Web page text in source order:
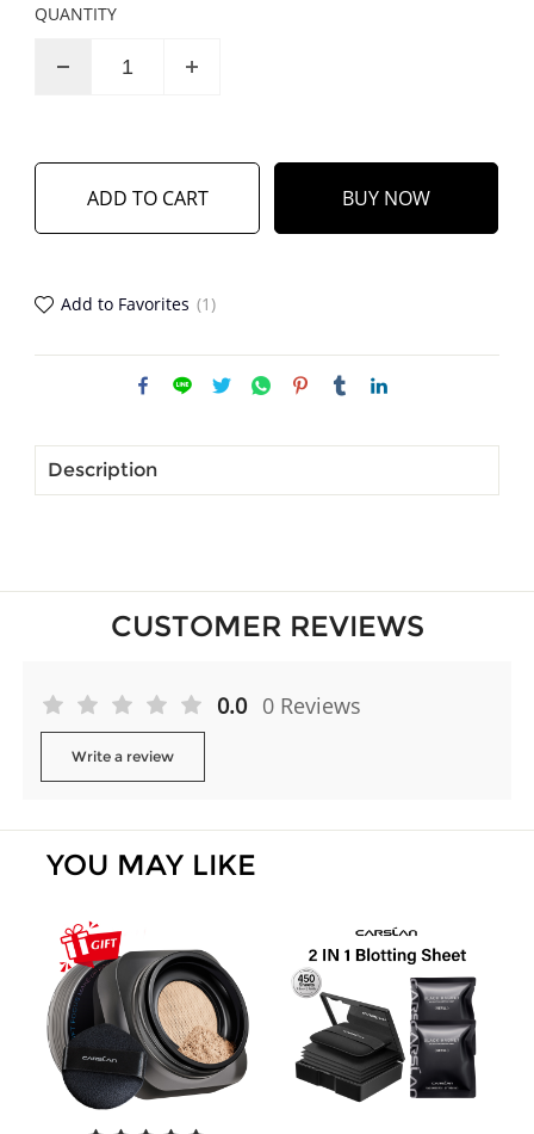
QUANTITY
ADD TO CART BUY NOW
Add to Favorites (1)
Description
CUSTOMER REVIEWS
0.0 0 Reviews
Write a review
YOU MAY LIKE